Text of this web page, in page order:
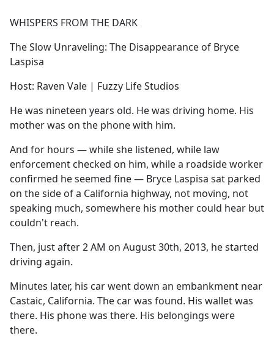
b
o
o
WHISPERS FROM THE DARK
The Slow Unraveling: The Disappearance of Bryce
Laspisa
Host: Raven Vale | Fuzzy Life Studios
He was nineteen years old. He was driving home. His
mother was on the phone with him.
And for hours — while she listened, while law
enforcement checked on him, while a roadside worker
confirmed he seemed fine — Bryce Laspisa sat parked
on the side of a California highway, not moving, not
speaking much, somewhere his mother could hear but
couldn't reach.
Then, just after 2 AM on August 30th, 2013, he started
driving again.
Minutes later, his car went down an embankment near
Castaic, California. The car was found. His wallet was
there. His phone was there. His belongings were
there.